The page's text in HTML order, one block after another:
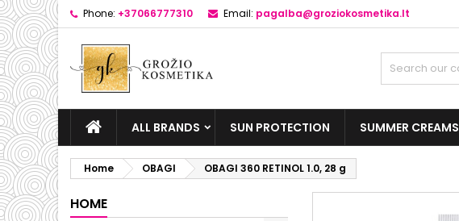
Phone: +37066777310 Email: pagalba@groziokosmetika.lt
ALL BRANDS SUN PROTECTION SUMMER CREAMS
Home OBAGI OBAGI 360 RETINOL 1.0, 28 g
HOME